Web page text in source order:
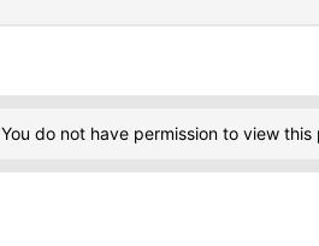
You do not have permission to view this